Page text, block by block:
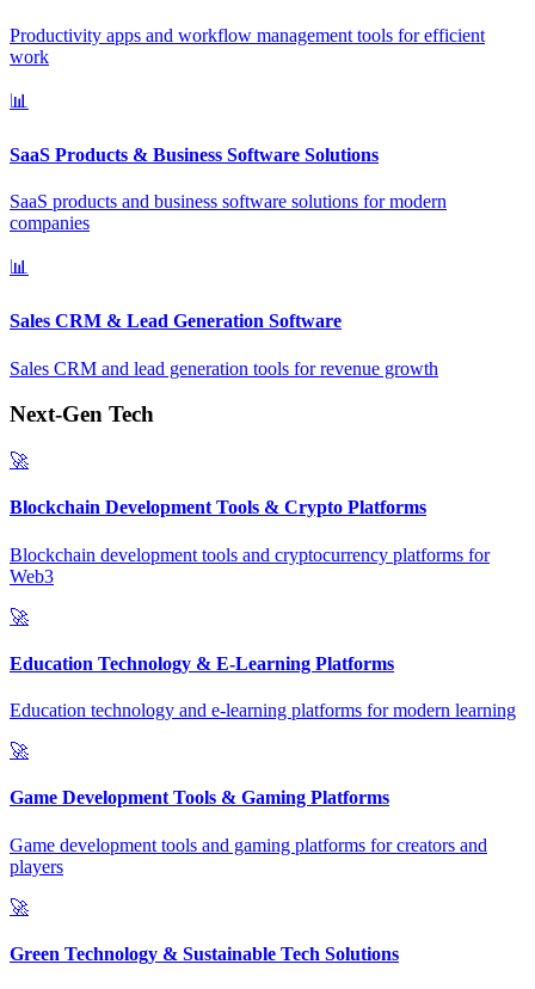
Productivity apps and workflow management tools for efficient
work
📊
SaaS Products & Business Software Solutions
SaaS products and business software solutions for modern
companies
📊
Sales CRM & Lead Generation Software
Sales CRM and lead generation tools for revenue growth
Next-Gen Tech
🚀
Blockchain Development Tools & Crypto Platforms
Blockchain development tools and cryptocurrency platforms for
Web3
🚀
Education Technology & E-Learning Platforms
Education technology and e-learning platforms for modern learning
🚀
Game Development Tools & Gaming Platforms
Game development tools and gaming platforms for creators and
players
🚀
Green Technology & Sustainable Tech Solutions